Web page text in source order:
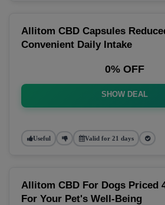
Allitom CBD Capsules
Convenient Daily Intake
0% OFF
SHOW DEAL
Useful Valid for 21 days
Allitom CBD For Dogs Priced
For Your Pet's Well-Being